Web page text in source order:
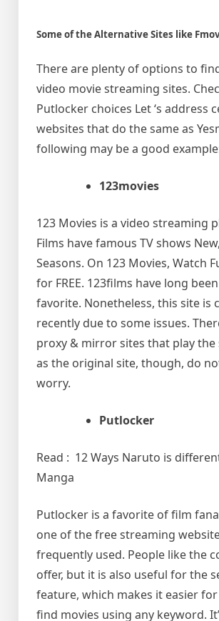
Some of the Alternative Sites like
There are plenty of options to
video movie streaming sites.
Putlocker choices Let ‘s address
websites that do the same as
following may be a good
123movies
123 Movies is a video streaming
Films have famous TV shows
Seasons. On 123 Movies, Watch
for FREE. 123films have long
favorite. Nonetheless, this site is
recently due to some issues.
proxy & mirror sites that play the
as the original site, though, do
worry.
Putlocker
Read : 12 Ways Naruto is
Manga
Putlocker is a favorite of film
one of the free streaming
frequently used. People like the
offer, but it is also useful for the
feature, which makes it easier
find movies using any keyword.